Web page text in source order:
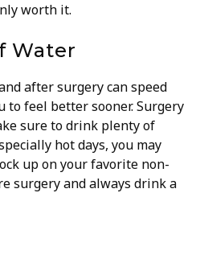
worth it.
Water
after surgery can speed
to feel better sooner. Surgery
sure to drink plenty of
hot days, you may
up on your favorite non-
surgery and always drink a